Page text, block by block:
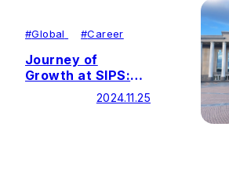
#Global #Career
Journey of
Growth at SIPS:
Cultivating Cross-
2024.11.25